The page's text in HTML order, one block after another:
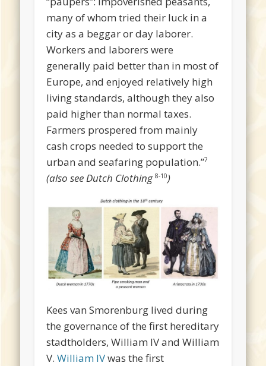
many of whom tried their luck in a
city as a beggar or day laborer.
Workers and laborers were
generally paid better than in most of
Europe, and enjoyed relatively high
living standards, although they also
paid higher than normal taxes.
Farmers prospered from mainly
cash crops needed to support the
urban and seafaring population.”7
(also see Dutch Clothing8-10)
Kees van Smorenburg lived during
the governance of the first hereditary
stadtholders, William IV and William
V.William IVwas the first